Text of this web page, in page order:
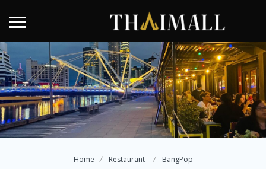
Home Restaurant BangPop